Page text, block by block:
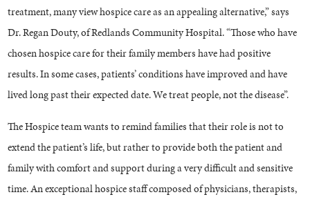
treatment, many view hospice care as an appealing alternative,” says
Dr. Regan Douty, of Redlands Community Hospital. “Those who have
chosen hospice care for their family members have had positive
results. In some cases, patients’ conditions have improved and have
lived long past their expected date. We treat people, not the disease”.
The Hospice team wants to remind families that their role is not to
extend the patient’s life, but rather to provide both the patient and
family with comfort and support during a very difficult and sensitive
time. An exceptional hospice staff composed of physicians, therapists,